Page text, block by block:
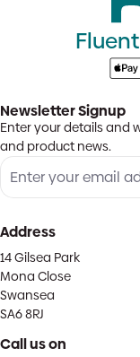
Newsletter Signup
Enter your details and
and product news.
Address
14 Gilsea Park
Mona Close
Swansea
SA6 8RJ
Call us on